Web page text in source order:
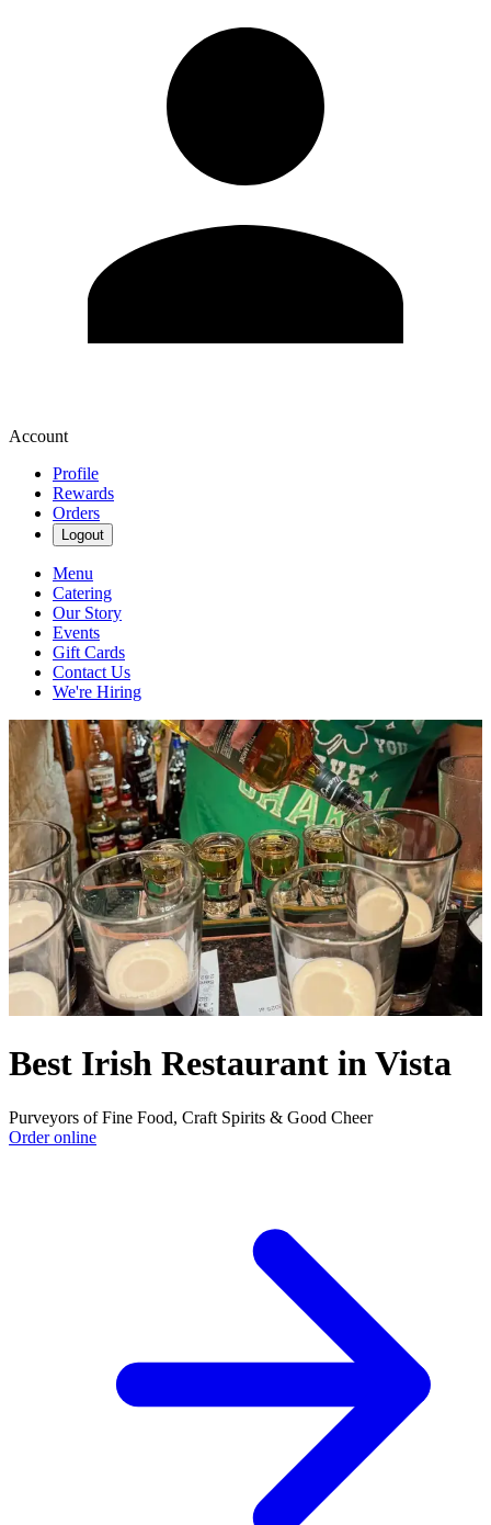
Account
Profile
Rewards
Orders
Logout
Menu
Catering
Our Story
Events
Gift Cards
Contact Us
We're Hiring
Best Irish Restaurant in Vista
Purveyors of Fine Food, Craft Spirits & Good Cheer
Order online